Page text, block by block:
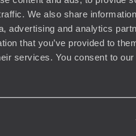
We also share
advertising and analytics
that you’ve provided to
services. You consent to